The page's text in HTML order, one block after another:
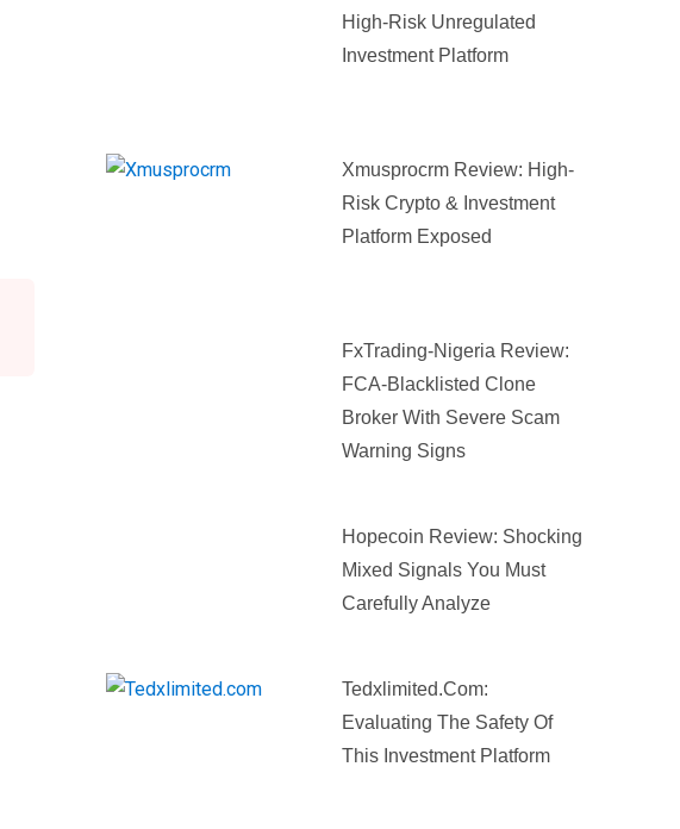
High-Risk Unregulated
Investment Platform
Xmusprocrm Review: High-
Risk Crypto & Investment
Platform Exposed
FxTrading-Nigeria Review:
FCA-Blacklisted Clone
Broker With Severe Scam
Warning Signs
Hopecoin Review: Shocking
Mixed Signals You Must
Carefully Analyze
Tedxlimited.com:
Evaluating The Safety Of
This Investment Platform